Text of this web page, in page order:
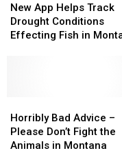
App
Helps
Track
Montana
New App Helps Track
Drought Conditions
Effecting Fish in
App
Helps
Track
Montana
Bad
Advice
–
Horribly Bad Advice –
Please Don’t Fight the
Animals in Montana
Bad
Advice
–